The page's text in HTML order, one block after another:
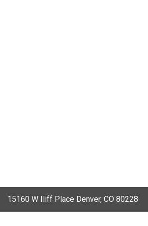
15160 W Iliff Place Denver, CO 80228